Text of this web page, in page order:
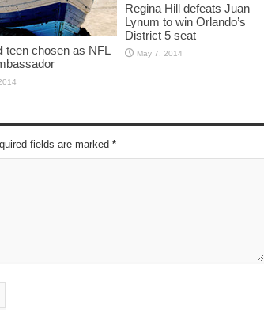
teen chosen as NFL
Regina Hill defeats Juan
Lynum to win Orlando’s
District 5 seat
May 7, 2014
fields are marked *